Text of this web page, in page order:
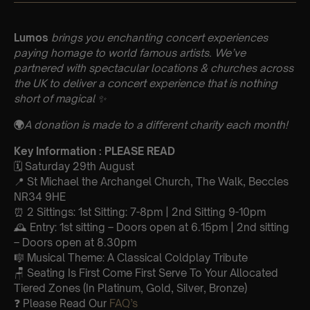
Lumos brings you enchanting concert experiences
paying homage to world famous artists. We’ve
partnered with spectacular locations & churches across
the UK to deliver a concert experience that is nothing
short of magical ✨
🌍A donation is made to a different charity each month!
Key Information : PLEASE READ
🗓️ Saturday 29th August
📍 St Michael the Archangel Church, The Walk, Beccles
NR34 9HE
⏰ 2 Sittings: 1st Sitting: 7-8pm | 2nd Sitting 9-10pm
🕰 Entry: 1st sitting – Doors open at 6.15pm | 2nd sitting
– Doors open at 8.30pm
🎼 Musical Theme: A Classical Coldplay Tribute
🪑 Seating Is First Come First Serve To Your Allocated
Tiered Zones (In Platinum, Gold, Silver, Bronze)
❓ Please Read Our FAQ’s